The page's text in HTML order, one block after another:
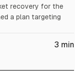
recovery for the
a plan targeting
3 min